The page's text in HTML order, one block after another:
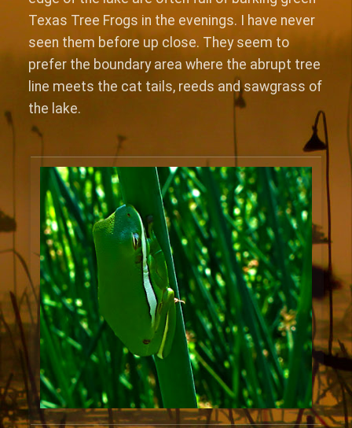
Texas Tree Frogs in the evenings. I have never
seen them before up close. They seem to
prefer the boundary area where the abrupt tree
line meets the cat tails, reeds and sawgrass of
the lake.